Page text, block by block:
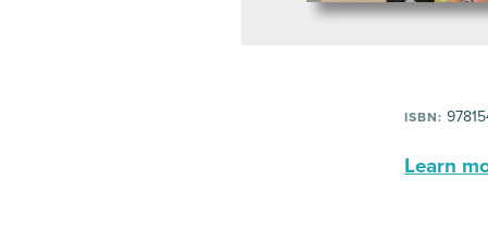
ISBN:
Learn